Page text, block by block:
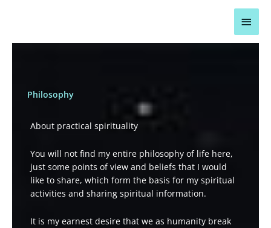
Main
Philosophy
About practical spirituality
You will not find my entire philosophy of life here,
just some points of view and beliefs that I would
like to share, which form the basis for my spiritual
activities and sharing spiritual information.
It is my earnest desire that we as humanity break